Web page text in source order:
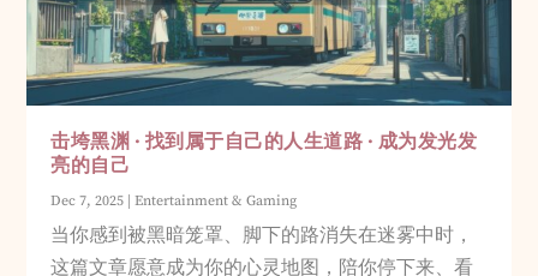
击垮黑渊 · 找到属于自己的人生道路 · 成为发光发
亮的自己
Dec 7, 2025 |Entertainment & Gaming
当你感到被黑暗笼罩、脚下的路消失在迷雾中时，
这篇文章愿意成为你的心灵地图，陪你停下来、看